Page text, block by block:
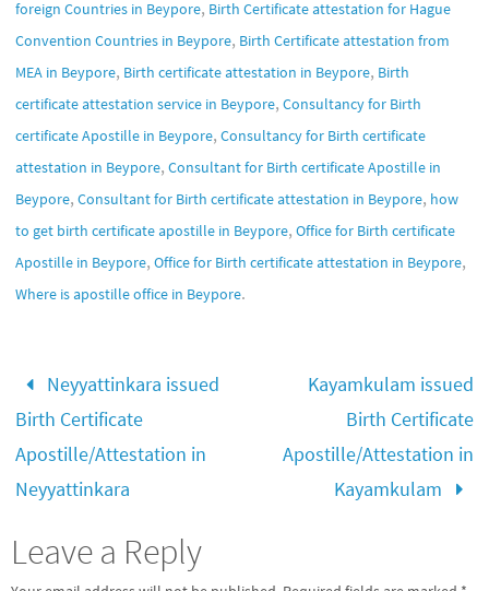
foreign Countries in Beypore, Birth Certificate attestation for Hague
Convention Countries in Beypore, Birth Certificate attestation from
MEA in Beypore, Birth certificate attestation in Beypore, Birth
certificate attestation service in Beypore, Consultancy for Birth
certificate Apostille in Beypore, Consultancy for Birth certificate
attestation in Beypore, Consultant for Birth certificate Apostille in
Beypore, Consultant for Birth certificate attestation in Beypore, how
to get birth certificate apostille in Beypore, Office for Birth certificate
Apostille in Beypore, Office for Birth certificate attestation in Beypore,
Where is apostille office in Beypore.
Neyyattinkara issued
Birth Certificate
Apostille/Attestation in
Neyyattinkara
Kayamkulam issued
Birth Certificate
Apostille/Attestation in
Kayamkulam
Leave a Reply